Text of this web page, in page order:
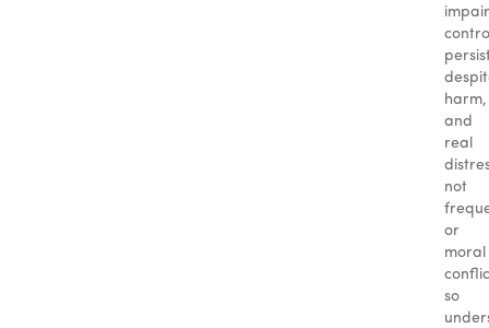
harm,
and
real
not
or
moral
so